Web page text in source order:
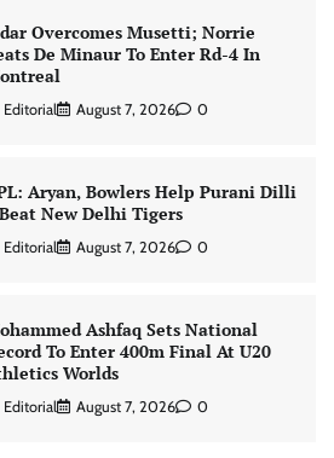
Overcomes Musetti; Norrie
De Minaur To Enter Rd-4 In
Editorial August 7, 2026 0
Aryan, Bowlers Help Purani Dilli
New Delhi Tigers
Editorial August 7, 2026 0
Ashfaq Sets National
To Enter 400m Final At U20
Worlds
Editorial August 7, 2026 0